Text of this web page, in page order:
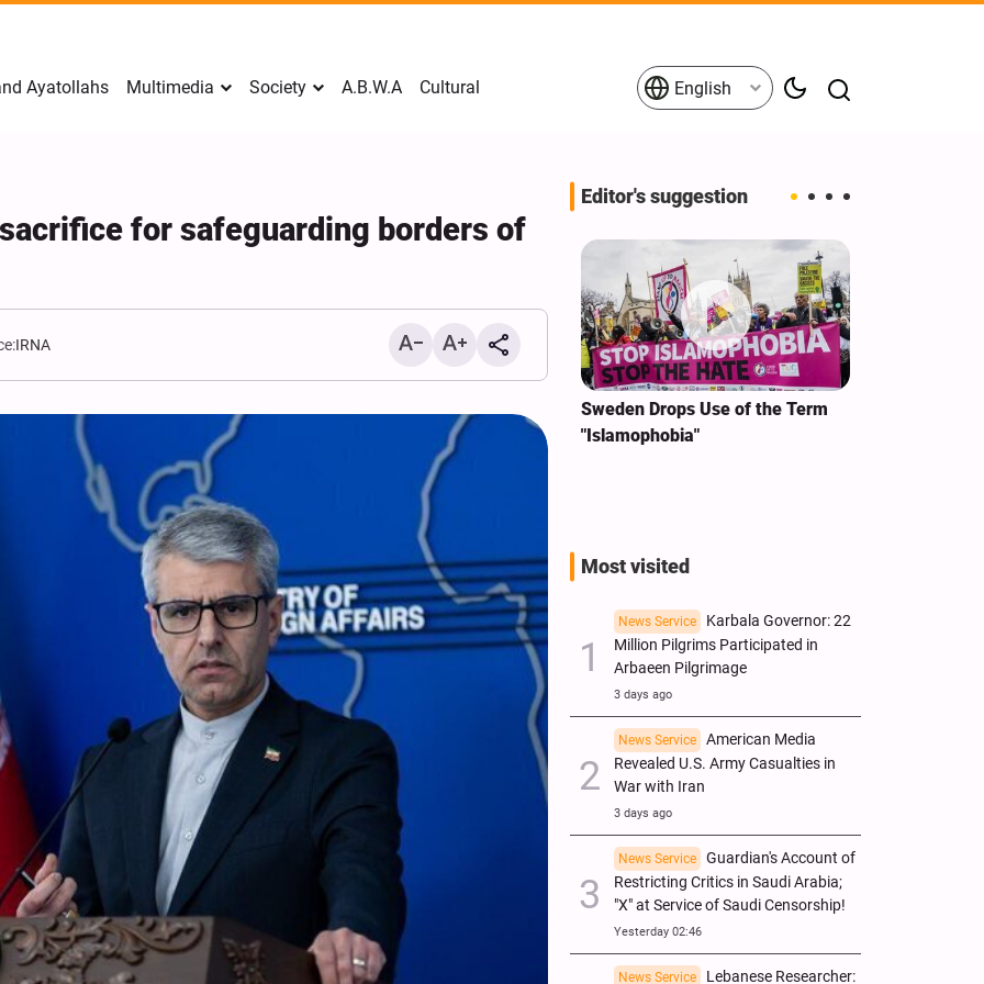
Ayatollahs Multimedia Society A.B.W.A Cultural English
for safeguarding borders of
IRNA
Editor's suggestion
Mark Levin Escalates Anti‑Iran
Rhetoric, Calls for Regime
Change and U.S. Support for
Sweden Drops Use of the Term
"Islamophobia"
Most visited
News Service
Karbala Governor: 22
Million Pilgrims Participated in
Arbaeen Pilgrimage
3 days ago
News Service
American Media
Revealed U.S. Army Casualties in
War with Iran
3 days ago
News Service
Guardian's Account of
Restricting Critics in Saudi Arabia;
"X" at Service of Saudi Censorship!
Yesterday 02:46
News Service Lebanese Researcher: